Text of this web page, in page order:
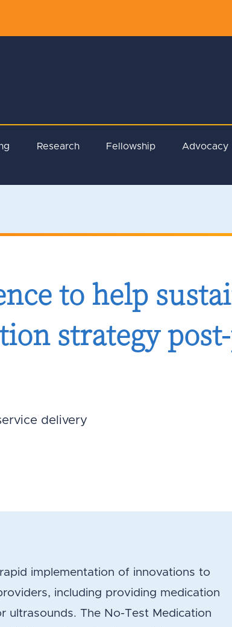
Research Fellowship Advocacy
to help
strategy
delivery
implementation of innovations to
including providing medication
ultrasounds. The No-Test Medication